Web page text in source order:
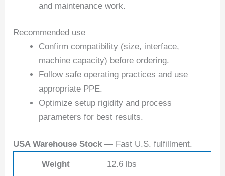
and maintenance work.
Recommended use
Confirm compatibility (size, interface,
machine capacity) before ordering.
Follow safe operating practices and use
appropriate PPE.
Optimize setup rigidity and process
parameters for best results.
USA Warehouse Stock — Fast U.S. fulfillment.
Weight 12.6 lbs